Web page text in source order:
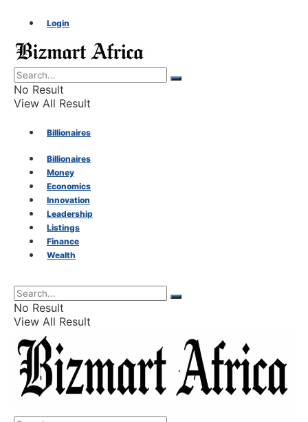
Login
No Result
View All Result
Billionaires
Money
Economics
Innovation
Leadership
Listings
Finance
Wealth
Billionaires
Money
Economics
Innovation
Leadership
Listings
Finance
Wealth
No Result
View All Result